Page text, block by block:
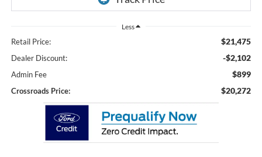
Less
Retail Price: $21,475
Dealer Discount: -$2,102
Admin Fee $899
Crossroads Price: $20,272